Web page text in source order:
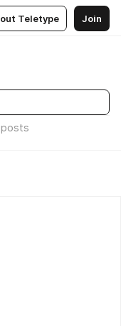
Teletype Join
posts